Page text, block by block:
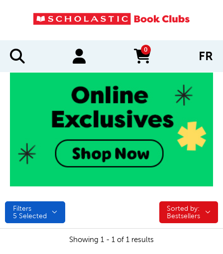
0
items in cart FR
Filters
5 Selected
Sorted by:
Sorted by:
Bestsellers
Showing 1 - 1 of 1 results